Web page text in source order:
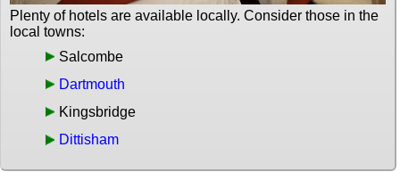
Plenty of hotels are available locally. Consider those in the
local towns:
Salcombe
Dartmouth
Kingsbridge
Dittisham